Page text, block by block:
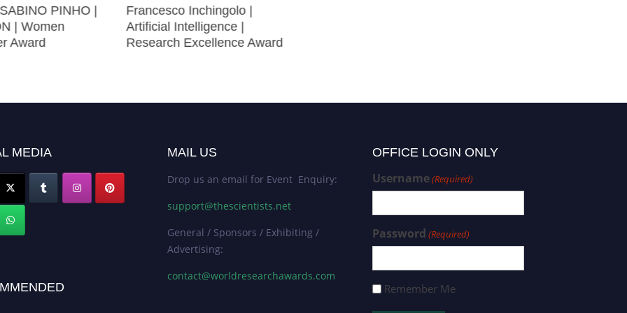
PINHO |
| Women
Award
Francesco Inchingolo |
Artificial Intelligence |
Research Excellence Award
MEDIA MAIL US
Drop us an email for Event Enquiry:
support@thescientists.net
General / Sponsors / Exhibiting /
Advertising:
contact@worldresearchawards.com
OFFICE LOGIN ONLY
Username(Required)
Password (Required)
Remember Me